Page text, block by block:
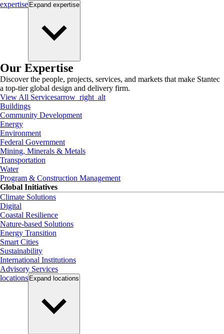
expertise Expand expertise
Our Expertise
Discover the people, projects, services, and markets that make Stantec
a top-tier global design and delivery firm.
View All Servicesarrow_right_alt
Buildings
Community Development
Energy
Environment
Federal Government
Mining, Minerals & Metals
Transportation
Water
Program & Construction Management
Global Initiatives
Climate Solutions
Digital
Coastal Resilience
Nature-based Solutions
Energy Transition
Smart Cities
Sustainability
International Institutions
Advisory Services
locations Expand locations